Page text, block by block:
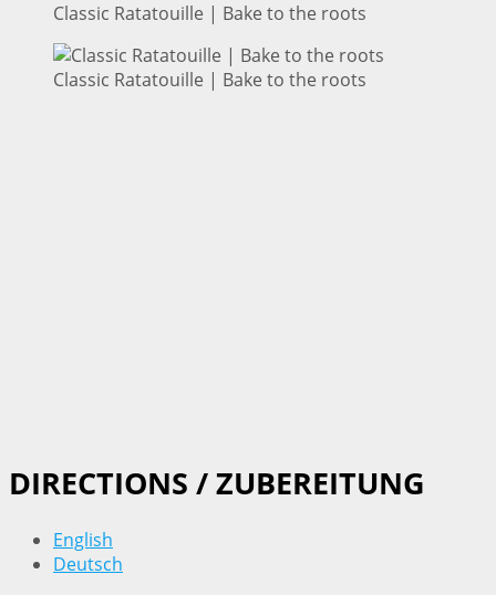
Classic Ratatouille | Bake to the roots
Classic Ratatouille | Bake to the roots
DIRECTIONS / ZUBEREITUNG
English
Deutsch